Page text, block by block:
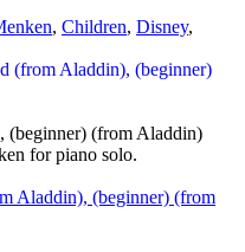
, Children, Disney,
(from Aladdin)
for piano solo.
Aladdin), (beginner) (from